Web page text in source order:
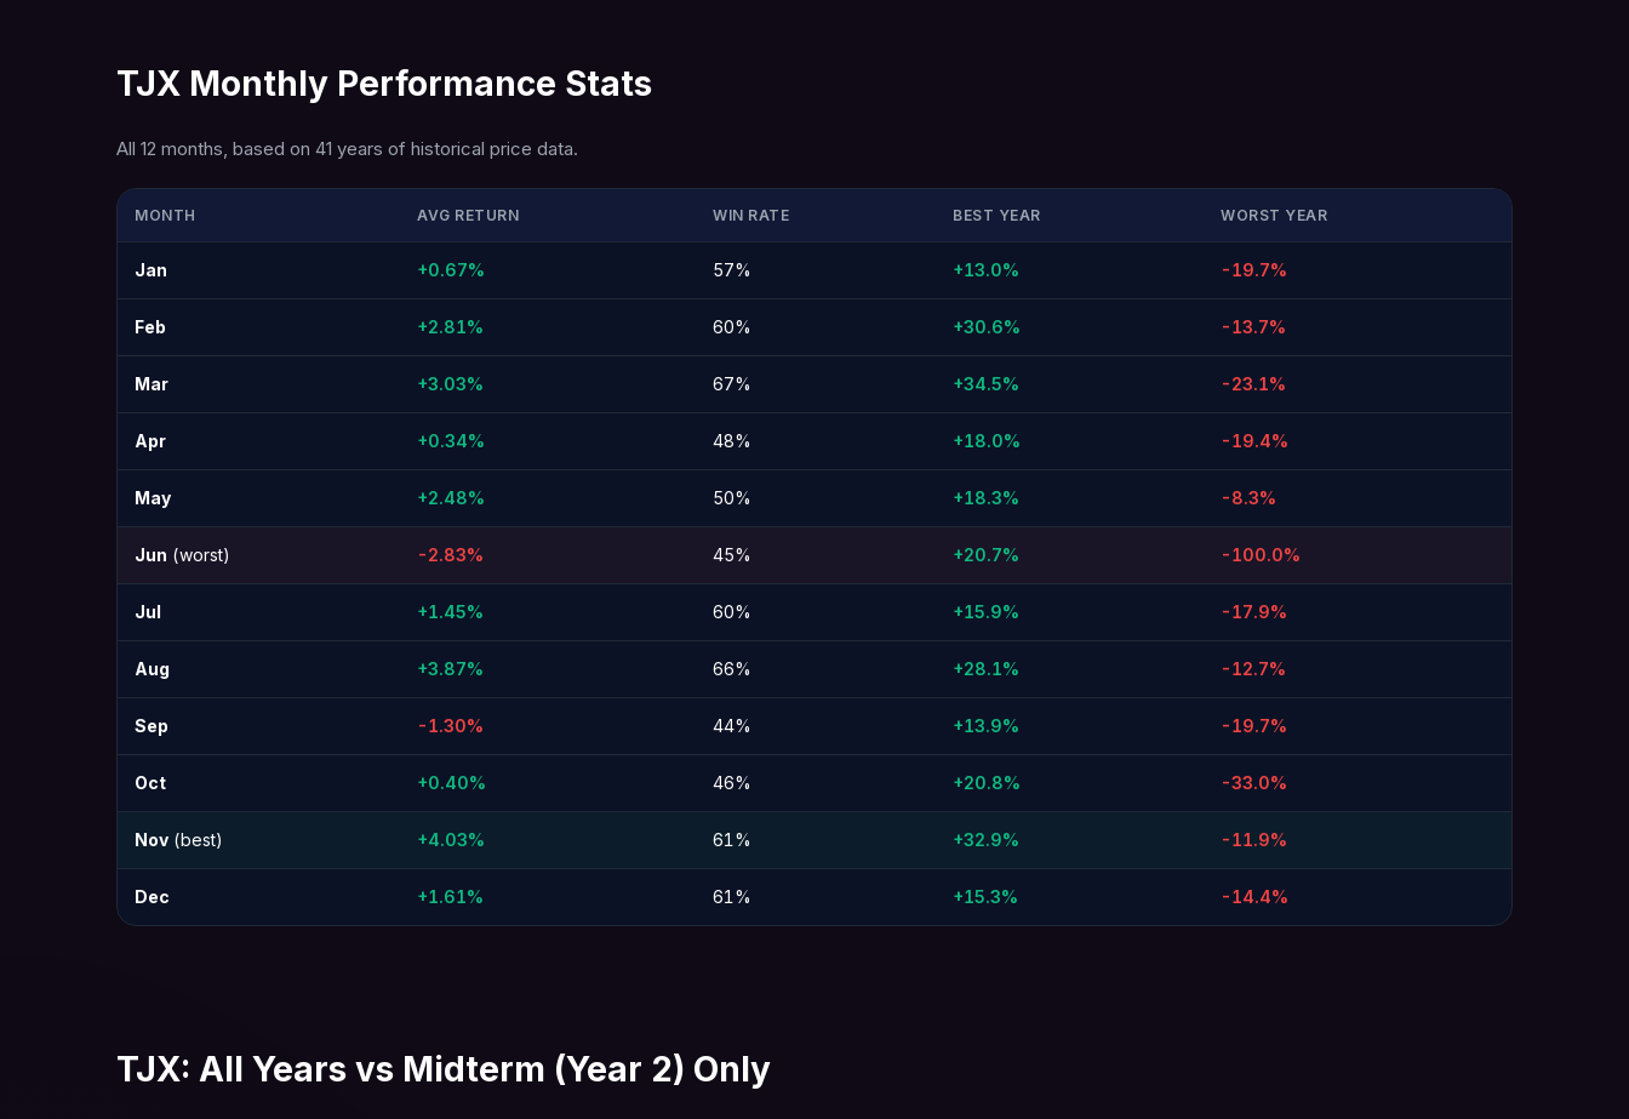
TJX Monthly Performance Stats
All 12 months, based on 41 years of historical price data.
MONTH AVG RETURN WIN RATE BEST YEAR WORST YEAR
Jan +0.67% 57% +13.0% -19.7%
Feb +2.81% 60% +30.6% -13.7%
Mar +3.03% 67% +34.5% -23.1%
Apr +0.34% 48% +18.0% -19.4%
May +2.48% 50% +18.3% -8.3%
Jun (worst) -2.83% 45% +20.7% -100.0%
Jul +1.45% 60% +15.9% -17.9%
Aug +3.87% 66% +28.1% -12.7%
Sep -1.30% 44% +13.9% -19.7%
Oct +0.40% 46% +20.8% -33.0%
Nov (best) +4.03% 61% +32.9% -11.9%
Dec +1.61% 61% +15.3% -14.4%
TJX: All Years vs Midterm (Year 2) Only